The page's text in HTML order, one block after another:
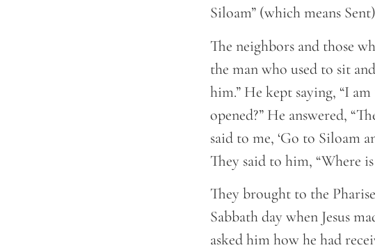
Siloam” (which means
The neighbors and those
the man who used to sit
him.” He kept saying, “I
opened?” He answered,
said to me, ‘Go to Siloam
They said to him, “Where
They brought to the
Sabbath day when Jesus
asked him how he had